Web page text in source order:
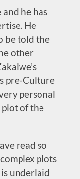
he has
He
be told the
other
pre-Culture
personal
plot of the
read so
plots
underlaid